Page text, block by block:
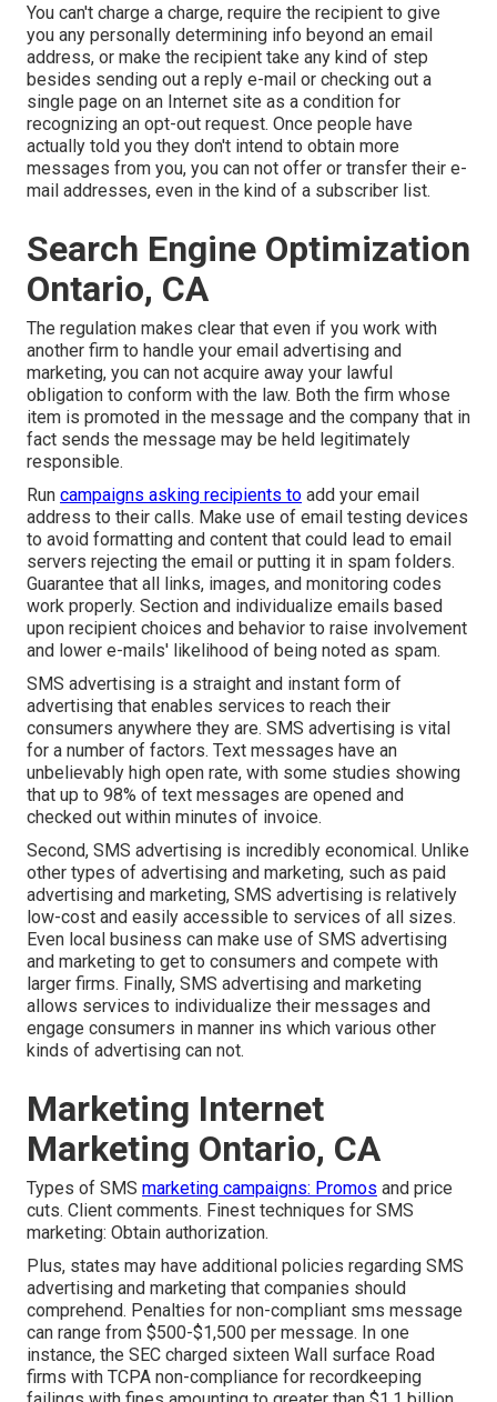
You can't charge a charge, require the recipient to give
you any personally determining info beyond an email
address, or make the recipient take any kind of step
besides sending out a reply e-mail or checking out a
single page on an Internet site as a condition for
recognizing an opt-out request. Once people have
actually told you they don't intend to obtain more
messages from you, you can not offer or transfer their e-
mail addresses, even in the kind of a subscriber list.
Search Engine Optimization
Ontario, CA
The regulation makes clear that even if you work with
another firm to handle your email advertising and
marketing, you can not acquire away your lawful
obligation to conform with the law. Both the firm whose
item is promoted in the message and the company that in
fact sends the message may be held legitimately
responsible.
Run campaigns asking recipients to add your email
address to their calls. Make use of email testing devices
to avoid formatting and content that could lead to email
servers rejecting the email or putting it in spam folders.
Guarantee that all links, images, and monitoring codes
work properly. Section and individualize emails based
upon recipient choices and behavior to raise involvement
and lower e-mails' likelihood of being noted as spam.
SMS advertising is a straight and instant form of
advertising that enables services to reach their
consumers anywhere they are. SMS advertising is vital
for a number of factors. Text messages have an
unbelievably high open rate, with some studies showing
that up to 98% of text messages are opened and
checked out within minutes of invoice.
Second, SMS advertising is incredibly economical. Unlike
other types of advertising and marketing, such as paid
advertising and marketing, SMS advertising is relatively
low-cost and easily accessible to services of all sizes.
Even local business can make use of SMS advertising
and marketing to get to consumers and compete with
larger firms. Finally, SMS advertising and marketing
allows services to individualize their messages and
engage consumers in manner ins which various other
kinds of advertising can not.
Marketing Internet
Marketing Ontario, CA
Types of SMS marketing campaigns: Promos and price
cuts. Client comments. Finest techniques for SMS
marketing: Obtain authorization.
Plus, states may have additional policies regarding SMS
advertising and marketing that companies should
comprehend. Penalties for non-compliant sms message
can range from $500-$1,500 per message. In one
instance, the SEC charged sixteen Wall surface Road
firms with TCPA non-compliance for recordkeeping